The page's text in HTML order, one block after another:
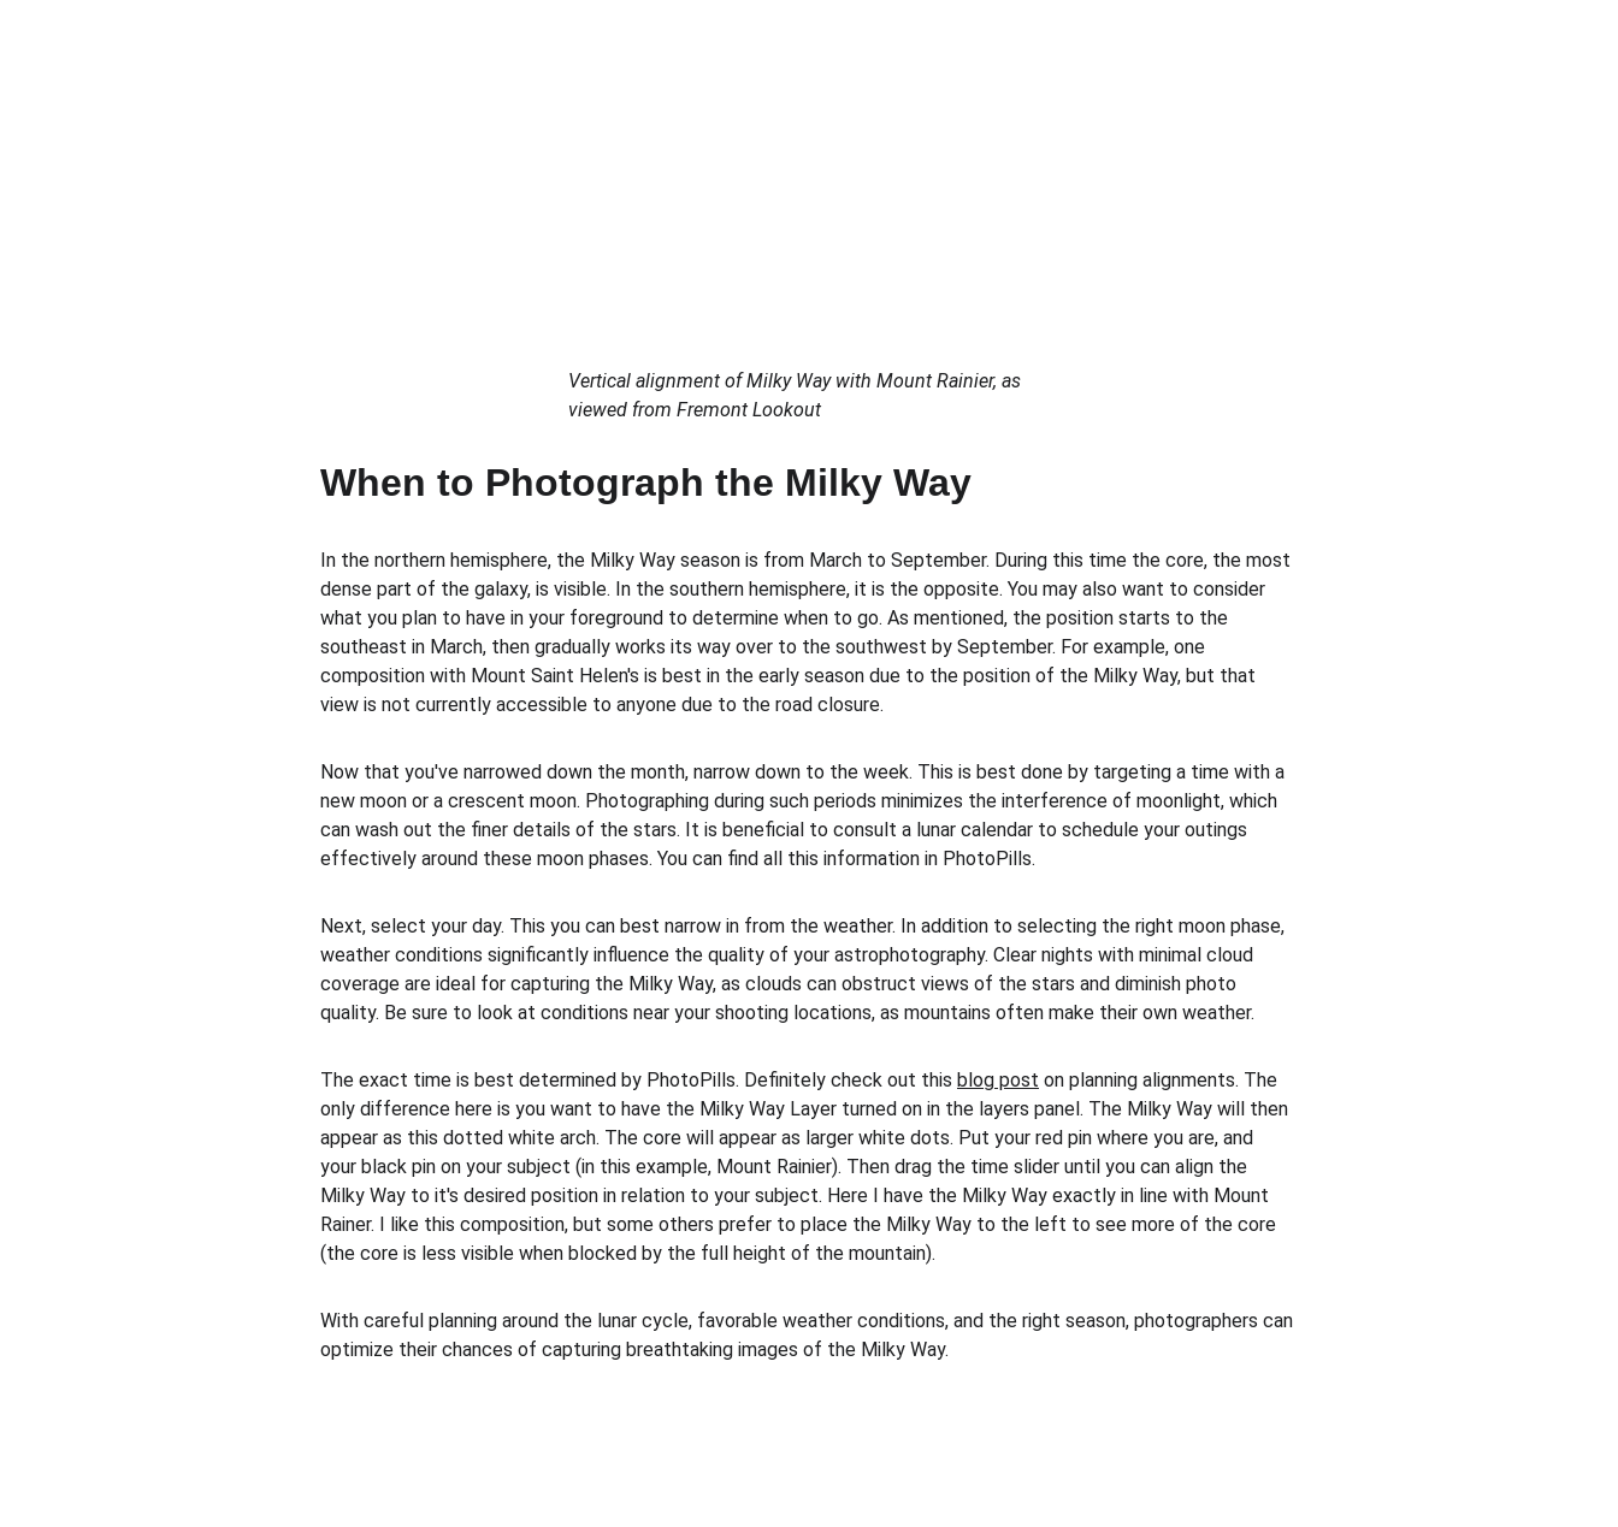
Vertical alignment of Milky Way with Mount Rainier, as
viewed from Fremont Lookout
When to Photograph the Milky Way
In the northern hemisphere, the Milky Way season is from March to September. During this time the core, the most
dense part of the galaxy, is visible. In the southern hemisphere, it is the opposite. You may also want to consider
what you plan to have in your foreground to determine when to go. As mentioned, the position starts to the
southeast in March, then gradually works its way over to the southwest by September. For example, one
composition with Mount Saint Helen's is best in the early season due to the position of the Milky Way, but that
view is not currently accessible to anyone due to the road closure.
Now that you've narrowed down the month, narrow down to the week. This is best done by targeting a time with a
new moon or a crescent moon. Photographing during such periods minimizes the interference of moonlight, which
can wash out the finer details of the stars. It is beneficial to consult a lunar calendar to schedule your outings
effectively around these moon phases. You can find all this information in PhotoPills.
Next, select your day. This you can best narrow in from the weather. In addition to selecting the right moon phase,
weather conditions significantly influence the quality of your astrophotography. Clear nights with minimal cloud
coverage are ideal for capturing the Milky Way, as clouds can obstruct views of the stars and diminish photo
quality. Be sure to look at conditions near your shooting locations, as mountains often make their own weather.
The exact time is best determined by PhotoPills. Definitely check out this blog post on planning alignments. The
only difference here is you want to have the Milky Way Layer turned on in the layers panel. The Milky Way will then
appear as this dotted white arch. The core will appear as larger white dots. Put your red pin where you are, and
your black pin on your subject (in this example, Mount Rainier). Then drag the time slider until you can align the
Milky Way to it's desired position in relation to your subject. Here I have the Milky Way exactly in line with Mount
Rainer. I like this composition, but some others prefer to place the Milky Way to the left to see more of the core
(the core is less visible when blocked by the full height of the mountain).
With careful planning around the lunar cycle, favorable weather conditions, and the right season, photographers can
optimize their chances of capturing breathtaking images of the Milky Way.